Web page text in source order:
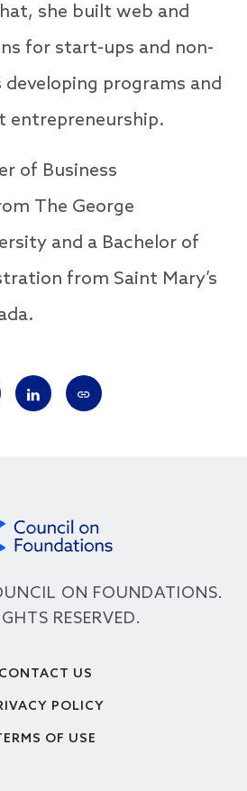
she built web and
for start-ups and non-
programs and
entrepreneurship.
of Business
The George
and a Bachelor of
from Saint Mary’s
ON FOUNDATIONS.
RESERVED.
CONTACT US
POLICY
OF USE